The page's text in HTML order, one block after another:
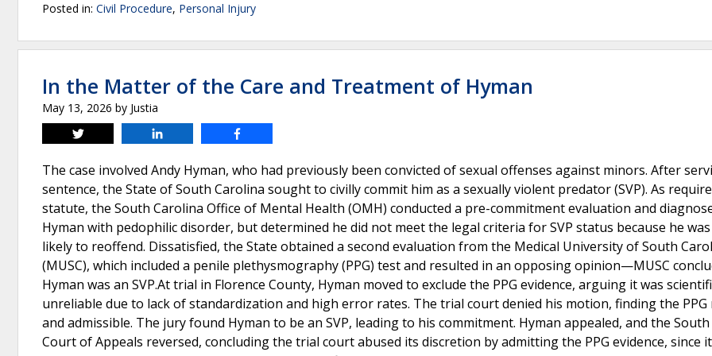
Posted in: Civil Procedure, Personal Injury
In the Matter of the Care and Treatment of Hyman
May 13, 2026 by Justia
Tweet
The case involved Andy Hyman, who had previously been convicted of sexual offenses against minors. After
sentence, the State of South Carolina sought to civilly commit him as a sexually violent predator (SVP). As
statute, the South Carolina Office of Mental Health (OMH) conducted a pre-commitment evaluation and
Hyman with pedophilic disorder, but determined he did not meet the legal criteria for SVP status because he
likely to reoffend. Dissatisfied, the State obtained a second evaluation from the Medical University of South
(MUSC), which included a penile plethysmography (PPG) test and resulted in an opposing opinion—MUSC
Hyman was an SVP.At trial in Florence County, Hyman moved to exclude the PPG evidence, arguing it was
unreliable due to lack of standardization and high error rates. The trial court denied his motion, finding the PPG
and admissible. The jury found Hyman to be an SVP, leading to his commitment. Hyman appealed, and the
Court of Appeals reversed, concluding the trial court abused its discretion by admitting the PPG evidence, since